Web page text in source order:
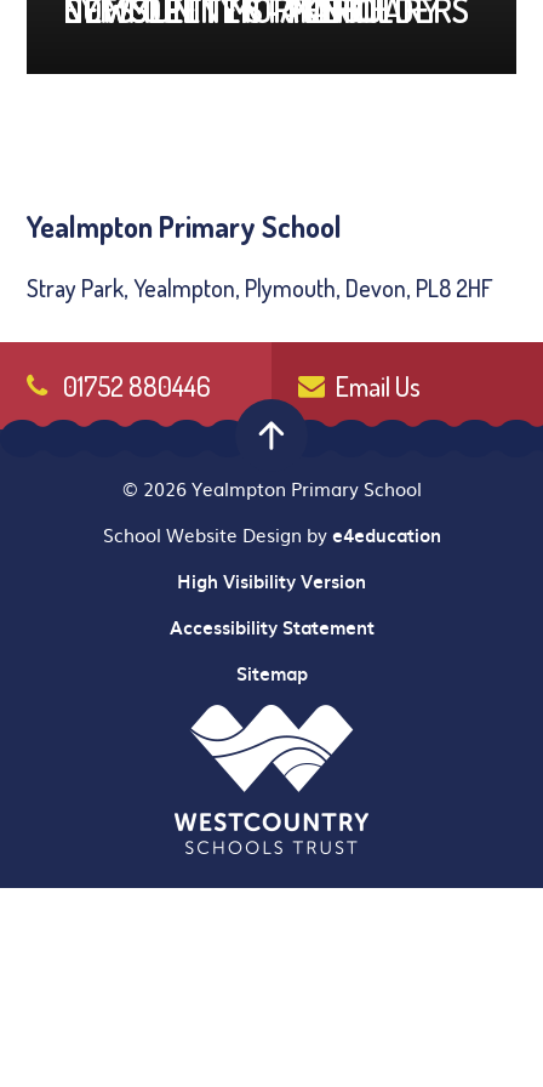
COMMUNITY STAKEHOLDERS
EYFS OPEN MORNING
NEWSLETTER - MARCH
NEWSLETTER - FEBRUARY
Yealmpton Primary School
Stray Park, Yealmpton, Plymouth, Devon, PL8 2HF
01752 880446 Email Us
© 2026 Yealmpton Primary School
School Website Design bye4education
High Visibility Version
Accessibility Statement
Sitemap